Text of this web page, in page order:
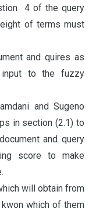
4 of the query
of terms must
and quires as
to the fuzzy
and Sugeno
in section (2.1) to
and query
score to make
will obtain from
which of them